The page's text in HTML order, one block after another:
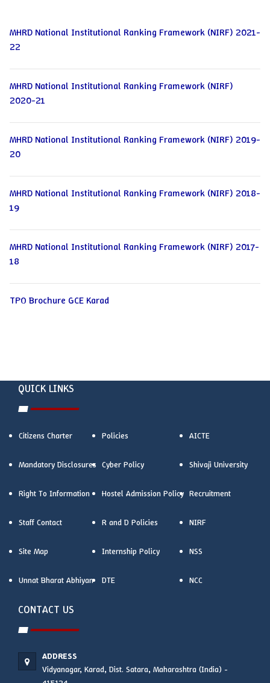
MHRD National Institutional Ranking Framework (NIRF) 2021-
22
MHRD National Institutional Ranking Framework (NIRF)
2020-21
MHRD National Institutional Ranking Framework (NIRF) 2019-
20
MHRD National Institutional Ranking Framework (NIRF) 2018-
19
MHRD National Institutional Ranking Framework (NIRF) 2017-
18
TPO Brochure GCE Karad
QUICK LINKS
Citizens Charter Policies AICTE
Mandatory Disclosures Cyber Policy Shivaji University
Right To Information Hostel Admission Policy Recruitment
Staff Contact R and D Policies NIRF
Site Map Internship Policy NSS
Unnat Bharat Abhiyan DTE NCC
CONTACT US
ADDRESS
Vidyanagar, Karad, Dist. Satara, Maharashtra (India) -